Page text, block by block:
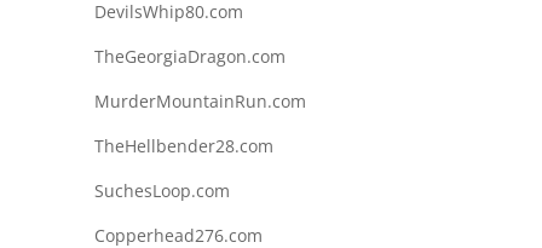
DevilsWhip80.com
TheGeorgiaDragon.com
MurderMountainRun.com
TheHellbender28.com
SuchesLoop.com
Copperhead276.com